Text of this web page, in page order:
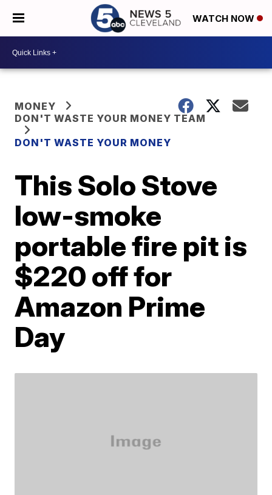
WATCH NOW
MONEY
DON'T WASTE YOUR MONEY TEAM
DON'T WASTE YOUR MONEY
This Solo Stove
low-smoke
portable fire pit is
$220 off for
Amazon Prime
Day